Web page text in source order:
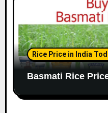
Rice Price in India
Basmati Rice